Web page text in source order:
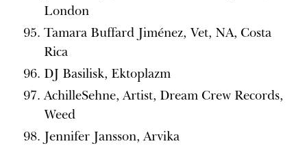
London
Tamara Buffard Jiménez, Vet, NA, Costa
Rica
DJ Basilisk, Ektoplazm
AchilleSehne, Artist, Dream Crew Records,
Weed
Jennifer Jansson, Arvika